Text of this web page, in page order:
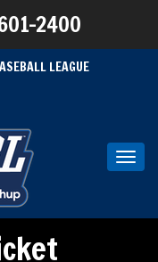
2400
LEAGUE